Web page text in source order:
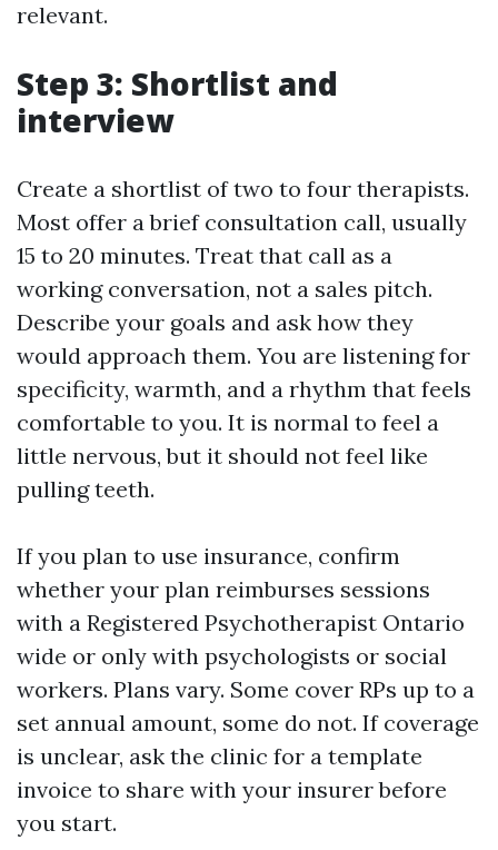
relevant.
Step 3: Shortlist and
interview
Create a shortlist of two to four therapists.
Most offer a brief consultation call, usually
15 to 20 minutes. Treat that call as a
working conversation, not a sales pitch.
Describe your goals and ask how they
would approach them. You are listening for
specificity, warmth, and a rhythm that feels
comfortable to you. It is normal to feel a
little nervous, but it should not feel like
pulling teeth.
If you plan to use insurance, confirm
whether your plan reimburses sessions
with a Registered Psychotherapist Ontario
wide or only with psychologists or social
workers. Plans vary. Some cover RPs up to a
set annual amount, some do not. If coverage
is unclear, ask the clinic for a template
invoice to share with your insurer before
you start.